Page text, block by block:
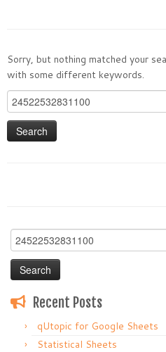
Sorry, but nothing matched your
with some different keywords.
Search
for:
Search
for:
Recent Posts
qUtopic for Google Sheets
Statistical Sheets